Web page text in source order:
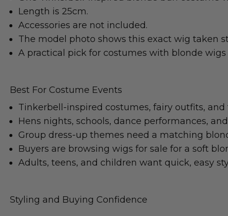
Length is 25cm.
Accessories are not included.
The model photo shows this exact wig taken
A practical pick for costumes with blonde
Best For Costume Events
Tinkerbell-inspired costumes, fairy outfits, and
Hens nights, schools, dance performances,
Group dress-up themes need a matching
Buyers are browsing wigs for sale for a soft
Adults, teens, and children want quick, easy
Styling and Buying Confidence